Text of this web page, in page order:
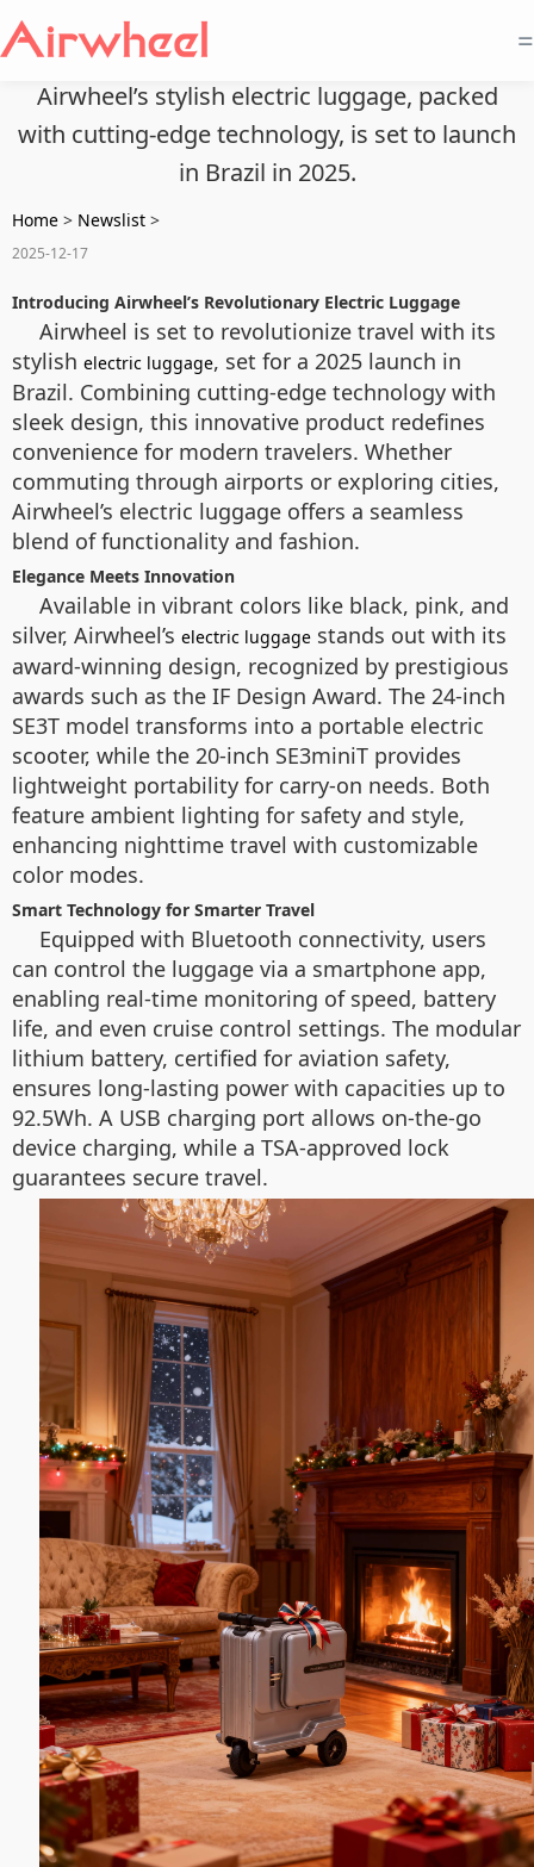
=
Airwheel’s stylish electric luggage, packed
with cutting-edge technology, is set to launch
in Brazil in 2025.
Home > Newslist >
2025-12-17
Introducing Airwheel’s Revolutionary Electric Luggage
Airwheel is set to revolutionize travel with its
stylish electric luggage, set for a 2025 launch in
Brazil. Combining cutting-edge technology with
sleek design, this innovative product redefines
convenience for modern travelers. Whether
commuting through airports or exploring cities,
Airwheel’s electric luggage offers a seamless
blend of functionality and fashion.
Elegance Meets Innovation
Available in vibrant colors like black, pink, and
silver, Airwheel’s electric luggage stands out with its
award-winning design, recognized by prestigious
awards such as the IF Design Award. The 24-inch
SE3T model transforms into a portable electric
scooter, while the 20-inch SE3miniT provides
lightweight portability for carry-on needs. Both
feature ambient lighting for safety and style,
enhancing nighttime travel with customizable
color modes.
Smart Technology for Smarter Travel
Equipped with Bluetooth connectivity, users
can control the luggage via a smartphone app,
enabling real-time monitoring of speed, battery
life, and even cruise control settings. The modular
lithium battery, certified for aviation safety,
ensures long-lasting power with capacities up to
92.5Wh. A USB charging port allows on-the-go
device charging, while a TSA-approved lock
guarantees secure travel.